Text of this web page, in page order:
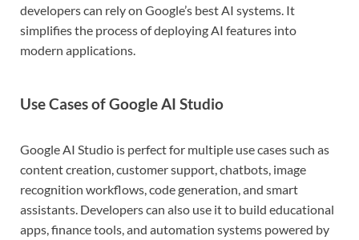
developers can rely on Google’s best AI systems. It
simplifies the process of deploying AI features into
modern applications.
Use Cases of Google AI Studio
Google AI Studio is perfect for multiple use cases such as
content creation, customer support, chatbots, image
recognition workflows, code generation, and smart
assistants. Developers can also use it to build educational
apps, finance tools, and automation systems powered by